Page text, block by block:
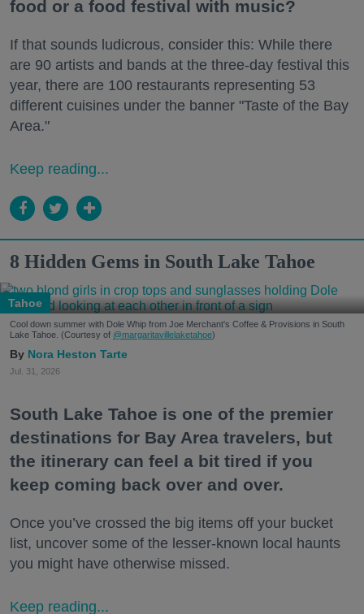
food or a food festival with music?
If that sounds ludicrous, consider this: While there
are 90 artists and bands at the three-day festival this
year, there are 100 restaurants representing 53
different cuisines under the banner "Taste of the Bay
Area."
Keep reading...
8 Hidden Gems in South Lake Tahoe
Tahoe
Cool down summer with Dole Whip from Joe Merchant's Coffee & Provisions in South
Lake Tahoe. (Courtesy of @margaritavillelaketahoe)
Nora Heston Tarte
Jul. 31, 2026
South Lake Tahoe is one of the premier
destinations for Bay Area travelers, but
the itinerary can feel a bit tired if you
keep coming back over and over.
Once you’ve crossed the big items off your bucket
list, uncover some of the lesser-known local haunts
you might have otherwise missed.
Keep reading...